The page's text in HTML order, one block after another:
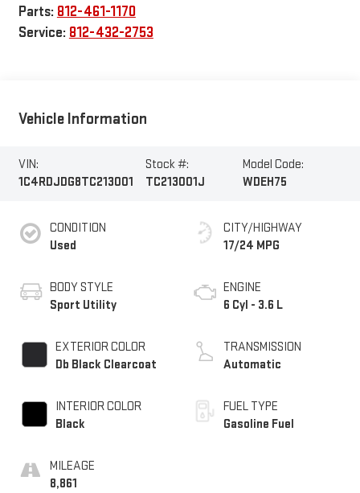
Parts: 812-461-1170
Service: 812-432-2753
Vehicle Information
VIN:
1C4RDJDG8TC213001
Stock #:
TC213001J
Model Code:
WDEH75
CONDITION
Used
BODY STYLE
Sport Utility
EXTERIOR COLOR
Db Black Clearcoat
INTERIOR COLOR
Black
MILEAGE
8,861
CITY/HIGHWAY
17/24 MPG
ENGINE
6 Cyl - 3.6 L
TRANSMISSION
Automatic
FUEL TYPE
Gasoline Fuel